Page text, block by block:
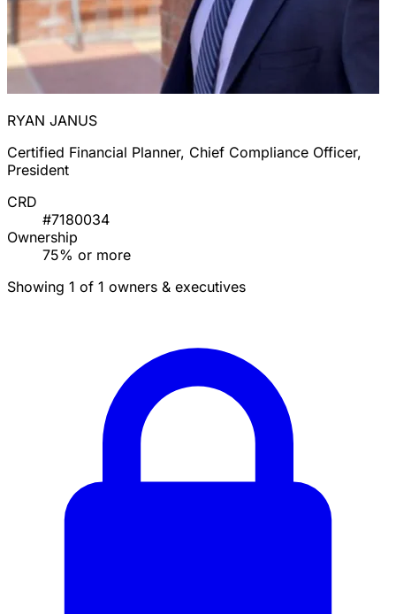
RYAN JANUS
Certified Financial Planner, Chief Compliance Officer,
President
CRD
#7180034
Ownership
75% or more
Showing 1 of 1 owners & executives